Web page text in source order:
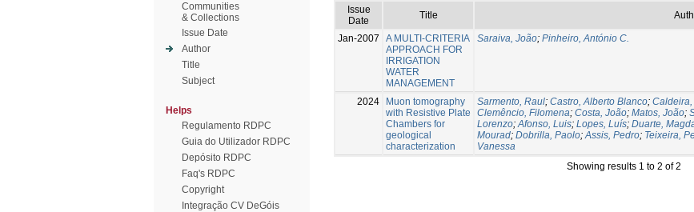
Communities
& Collections
Issue Date
Author
Title
Subject
Helps
Regulamento RDPC
Guia do Utilizador RDPC
Depósito RDPC
Faq's RDPC
Copyright
Integração CV DeGóis
Issue
Date
Title
Jan-2007
A MULTI-CRITERIA
APPROACH FOR
IRRIGATION
WATER
MANAGEMENT
Saraiva, João; Pinheiro, António C.
2024
Muon tomography
with Resistive Plate
Chambers for
geological
characterization
Sarmento, Raul; Castro, Alberto Blanco;
Clemêncio, Filomena; Costa, João; Matos, João;
Lorenzo;Afonso, Luis; Lopes, Luís; Duarte,
Mourad; Dobrilla, Paolo;Assis, Pedro; Teixeira,
Vanessa
Showing results 1 to 2 of 2